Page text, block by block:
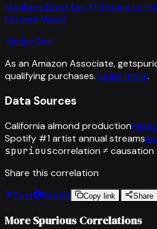
Numbers Don't Lie: 71 Stories to
Modern World
Vaclav Smil
As an Amazon Associate,
qualifying purchases. Learn more.
Data Sources
California almond production
Spotify #1 artist annual streams
spuriouscorrelation ≠ causation
Share this correlation
Post
Reddit Copy link Share
More Spurious Correlations